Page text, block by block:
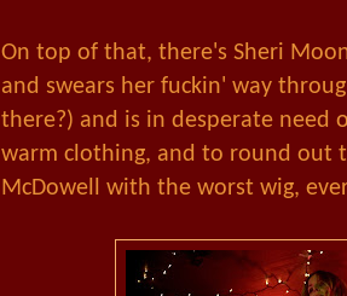
On top of that, there's Sheri
and swears her fuckin' way
there?) and is in desperate need
warm clothing, and to round out
McDowell with the worst wig,